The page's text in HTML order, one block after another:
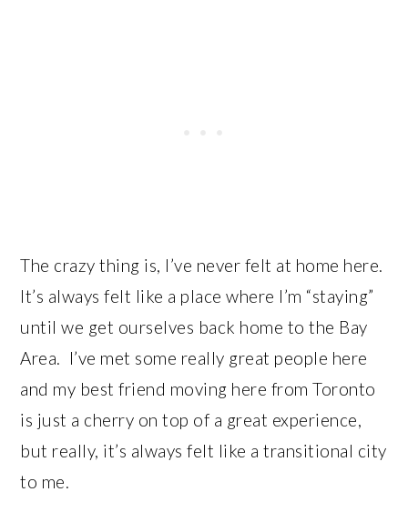
The crazy thing is, I’ve never felt at home here.
It’s always felt like a place where I’m “staying”
until we get ourselves back home to the Bay
Area. I’ve met some really great people here
and my best friend moving here from Toronto
is just a cherry on top of a great experience,
but really, it’s always felt like a transitional city
to me.